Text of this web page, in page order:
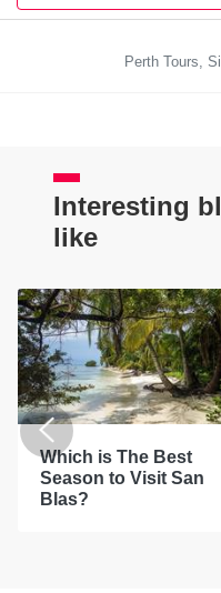
Perth Tours,
Interesting
like
Which is The Best
Season to Visit San
Blas?